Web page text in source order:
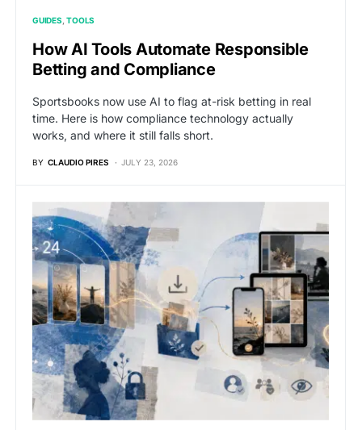
GUIDES TOOLS
How AI Tools Automate Responsible
Betting and Compliance
Sportsbooks now use AI to flag at-risk betting in real
time. Here is how compliance technology actually
works, and where it still falls short.
BY CLAUDIO PIRES JULY 23, 2026